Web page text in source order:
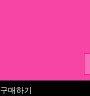
구매하기